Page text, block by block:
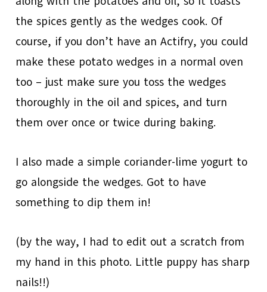
the spices gently as the wedges cook. Of
course, if you don’t have an Actifry, you could
make these potato wedges in a normal oven
too – just make sure you toss the wedges
thoroughly in the oil and spices, and turn
them over once or twice during baking.
I also made a simple coriander-lime yogurt to
go alongside the wedges. Got to have
something to dip them in!
(by the way, I had to edit out a scratch from
my hand in this photo. Little puppy has sharp
nails!!)